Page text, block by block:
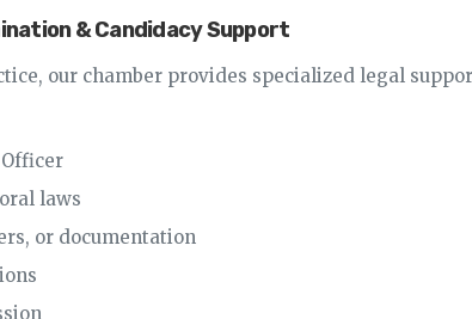
& Candidacy Support
our chamber provides specialized legal
laws
or documentation